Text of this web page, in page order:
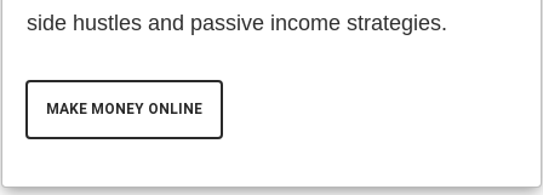
side hustles and passive income strategies.
MAKE MONEY ONLINE